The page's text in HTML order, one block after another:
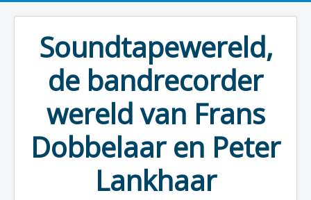
Soundtapewereld,
de bandrecorder
wereld van Frans
Dobbelaar en Peter
Lankhaar